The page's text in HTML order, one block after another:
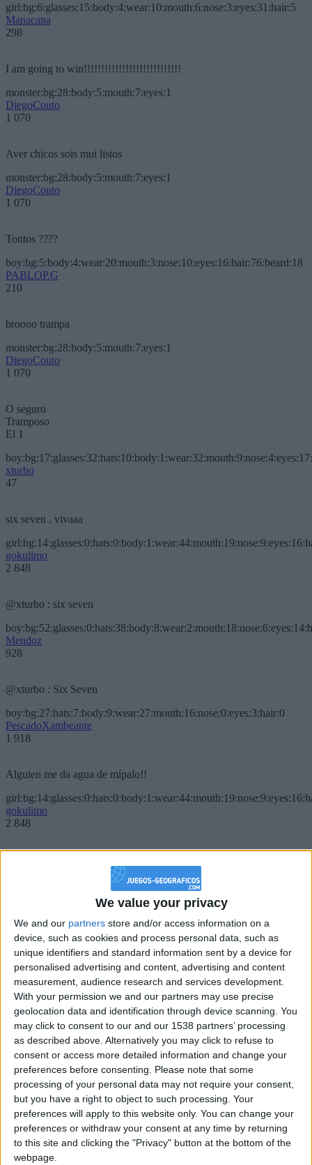
We value your privacy
We and our partners store and/or access information on a
device, such as cookies and process personal data, such as
unique identifiers and standard information sent by a device for
personalised advertising and content, advertising and content
measurement, audience research and services development.
With your permission we and our partners may use precise
geolocation data and identification through device scanning. You
may click to consent to our and our 1538 partners’ processing
as described above. Alternatively you may click to refuse to
consent or access more detailed information and change your
preferences before consenting. Please note that some
processing of your personal data may not require your consent,
but you have a right to object to such processing. Your
preferences will apply to this website only. You can change your
preferences or withdraw your consent at any time by returning
to this site and clicking the "Privacy" button at the bottom of the
webpage.
girl:bg:6:glasses:15:body:4:wear:10:mouth:6:nose:3:eyes:31:hair:5
Manacana
298
I am going to win!!!!!!!!!!!!!!!!!!!!!!!!!!!!
monster:bg:28:body:5:mouth:7:eyes:1
DiegoCouto
1 070
Aver chicos sois mui listos
monster:bg:28:body:5:mouth:7:eyes:1
DiegoCouto
1 070
Tontos ????
boy:bg:5:body:4:wear:20:mouth:3:nose:10:eyes:16:hair:76:beard:18
PABLOP.G
210
broooo trampa
monster:bg:28:body:5:mouth:7:eyes:1
DiegoCouto
1 070
O seguro
Tramposo
El 1
xturbo
47
six seven . vivaaa
gokulimo
2 848
@xturbo : six seven
Mendoz
928
@xturbo : Six Seven
boy:bg:27:hats:7:body:9:wear:27:mouth:16:nose:0:eyes:3:hair:0
PescadoXambeante
1 918
Alguien me da agua de mípalo!!
gokulimo
2 848
Chavales el top 1 soy yo IkeaMuebles comprar en mi tienda Ikea lo
que queráis!
boy:bg:17:hats:0:body:9:wear:8:mouth:21:nose:6:eyes:10:hair:24
tepicabasto
Holiiiiii visca Madrid????
gokulimo
2 848
@tepicabasto : mi crush es ne.... sal....
monster:bg:9:glasses:36:hats:24:body:18:mouth:10:eyes:2